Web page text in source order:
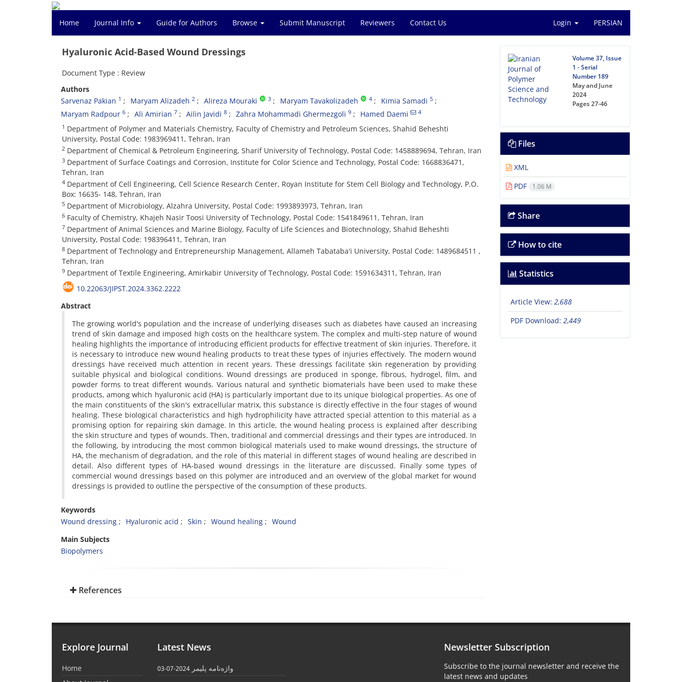
Home Journal Info Guide for Authors Browse Submit Manuscript Reviewers Contact Us Login PERSIAN
Hyaluronic Acid-Based Wound Dressings
Document Type : Review
Authors
Sarvenaz Pakian 1 Maryam Alizadeh 2 Alireza Mouraki 3 Maryam Tavakolizadeh 4 Kimia Samadi 5
Maryam Radpour 6 Ali Amirian 7 Ailin Javidi 8 Zahra Mohammadi Ghermezgoli 9 Hamed Daemi 4
1 Department of Polymer and Materials Chemistry, Faculty of Chemistry and Petroleum Sciences, Shahid Beheshti
University, Postal Code: 1983969411, Tehran, Iran
2 Department of Chemical & Petroleum Engineering, Sharif University of Technology, Postal Code: 1458889694, Tehran, Iran
3 Department of Surface Coatings and Corrosion, Institute for Color Science and Technology, Postal Code: 1668836471,
Tehran, Iran
4 Department of Cell Engineering, Cell Science Research Center, Royan Institute for Stem Cell Biology and Technology, P.O.
Box: 16635- 148, Tehran, Iran
5 Department of Microbiology, Alzahra University, Postal Code: 1993893973, Tehran, Iran
6 Faculty of Chemistry, Khajeh Nasir Toosi University of Technology, Postal Code: 1541849611, Tehran, Iran
7 Department of Animal Sciences and Marine Biology, Faculty of Life Sciences and Biotechnology, Shahid Beheshti
University, Postal Code: 198396411, Tehran, Iran
8 Department of Technology and Entrepreneurship Management, Allameh Tabataba'i University, Postal Code: 1489684511 ,
Tehran, Iran
9 Department of Textile Engineering, Amirkabir University of Technology, Postal Code: 1591634311, Tehran, Iran
10.22063/JIPST.2024.3362.2222
Abstract
The growing world's population and the increase of underlying diseases such as diabetes have caused an increasing
trend of skin damage and imposed high costs on the healthcare system. The complex and multi-step nature of wound
healing highlights the importance of introducing efficient products for effective treatment of skin injuries. Therefore, it
is necessary to introduce new wound healing products to treat these types of injuries effectively. The modern wound
dressings have received much attention in recent years. These dressings facilitate skin regeneration by providing
suitable physical and biological conditions. Wound dressings are produced in sponge, fibrous, hydrogel, film, and
powder forms to treat different wounds. Various natural and synthetic biomaterials have been used to make these
products, among which hyaluronic acid (HA) is particularly important due to its unique biological properties. As one of
the main constituents of the skin's extracellular matrix, this substance is directly effective in the four stages of wound
healing. These biological characteristics and high hydrophilicity have attracted special attention to this material as a
promising option for repairing skin damage. In this article, the wound healing process is explained after describing
the skin structure and types of wounds. Then, traditional and commercial dressings and their types are introduced. In
the following, by introducing the most common biological materials used to make wound dressings, the structure of
HA, the mechanism of degradation, and the role of this material in different stages of wound healing are described in
detail. Also different types of HA-based wound dressings in the literature are discussed. Finally some types of
commercial wound dressings based on this polymer are introduced and an overview of the global market for wound
dressings is provided to outline the perspective of the consumption of these products.
Keywords
Wound dressing
Hyaluronic acid Skin Wound healing
Wound
Main Subjects
Biopolymers
References
Volume 37, Issue
1 - Serial
Number 189
May and June
2024
Pages27-46
Files
XML
PDF
1.06 M
Share
How to cite
Statistics
Article View: 2,688
PDF Download: 2,449
Explore Journal
Home
Latest News
واژه‌نامه پلیمر 2024-07-03
Newsletter Subscription
Subscribe to the journal newsletter and receive the
latest news and updates